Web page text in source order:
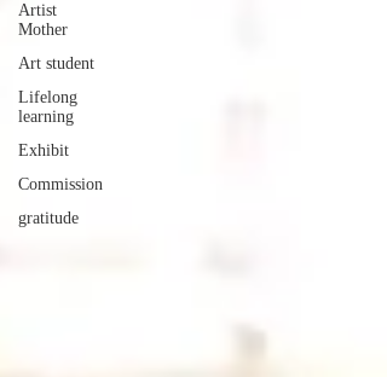
Artist
Mother
Art student
Lifelong
learning
Exhibit
Commission
gratitude